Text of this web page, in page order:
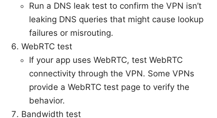
Run a DNS leak test to confirm the VPN isn’t
leaking DNS queries that might cause lookup
failures or misrouting.
WebRTC test
If your app uses WebRTC, test WebRTC
connectivity through the VPN. Some VPNs
provide a WebRTC test page to verify the
behavior.
Bandwidth test